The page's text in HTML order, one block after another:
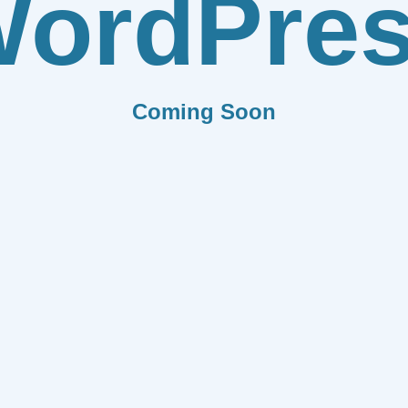
Coming Soon